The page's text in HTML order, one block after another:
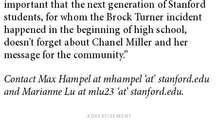
important that the next generation of Stanford
students, for whom the Brock Turner incident
happened in the beginning of high school,
doesn’t forget about Chanel Miller and her
message for the community.”
Contact Max Hampel at mhampel ‘at’ stanford.edu
and Marianne Lu at mlu23 ‘at’ stanford.edu.